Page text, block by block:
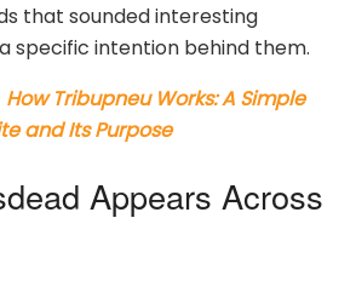
that sounded interesting
specific intention behind them.
How Tribupneu Works: A Simple
and Its Purpose
Appears Across